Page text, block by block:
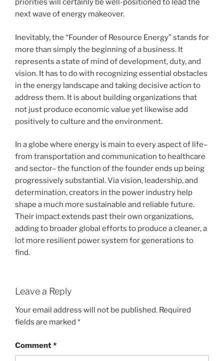
priorities will certainly be well-positioned to lead the
next wave of energy makeover.
Inevitably, the “Founder of Resource Energy” stands for
more than simply the beginning of a business. It
represents a state of mind of development, duty, and
vision. It has to do with recognizing essential obstacles
in the energy landscape and taking decisive action to
address them. It is about building organizations that
not just produce economic value yet likewise add
positively to culture and the environment.
In a globe where energy is main to every aspect of life–
from transportation and communication to healthcare
and sector– the function of the founder ends up being
progressively substantial. Via vision, leadership, and
determination, creators in the power industry help
shape a much more sustainable and reliable future.
Their impact extends past their own organizations,
adding to broader global efforts to produce a cleaner, a
lot more resilient power system for generations to
find.
Leave a Reply
Your email address will not be published. Required
fields are marked *
Comment*